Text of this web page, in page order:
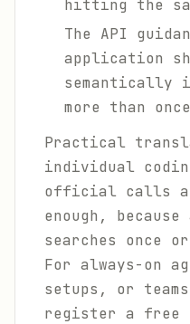
hitting the
The API
application
semantically
more than
Practical
individual
official calls a
enough,
searches once
For always-on
setups, or
register a free